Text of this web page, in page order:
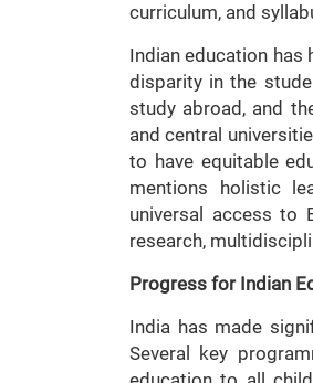
curriculum, and
Indian education
disparity in the
study abroad, and
and central
to have equitable
mentions holistic
universal access to
research,
Progress for Indian
India has made
Several key